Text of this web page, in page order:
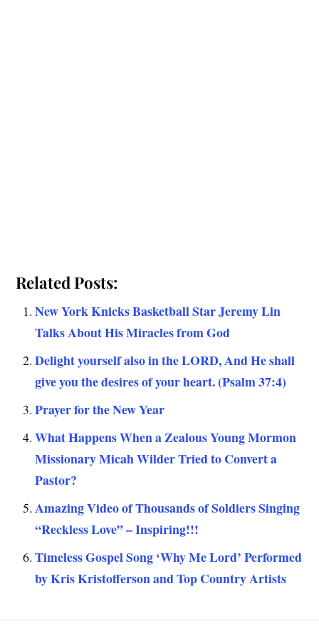
Related Posts:
New York Knicks Basketball Star Jeremy Lin
Talks About His Miracles from God
Delight yourself also in the LORD, And He shall
give you the desires of your heart. (Psalm 37:4)
Prayer for the New Year
What Happens When a Zealous Young Mormon
Missionary Micah Wilder Tried to Convert a
Pastor?
Amazing Video of Thousands of Soldiers Singing
“Reckless Love” – Inspiring!!!
Timeless Gospel Song ‘Why Me Lord’ Performed
by Kris Kristofferson and Top Country Artists